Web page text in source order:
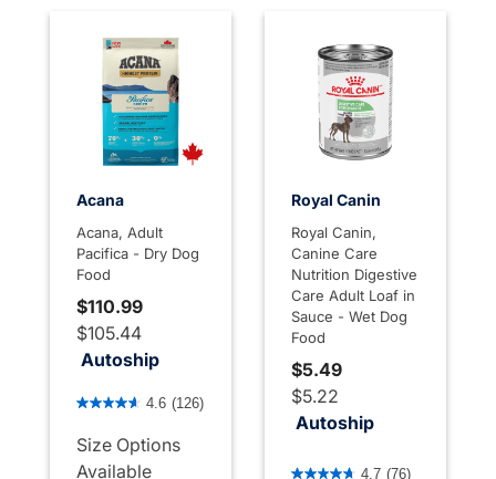
Acana
Acana, Adult
Pacifica - Dry Dog
Food
$110.99
$105.44
Autoship
4.1 out of 5 Customer Rating
4.6 (126)
Size Options
Available
Royal Canin
Royal Canin,
Canine Care
Nutrition Digestive
Care Adult Loaf in
Sauce - Wet Dog
Food
$5.49
$5.22
Autoship
3.9 out of 5 Customer
4.7 (76)